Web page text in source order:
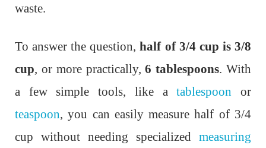
waste.
To answer the question,half of 3/4 cup is 3/8
cup, or more practically,6 tablespoons. With
a few simple tools, like atablespoon or
teaspoon, you can easily measure half of 3/4
cup without needing specialized measuring